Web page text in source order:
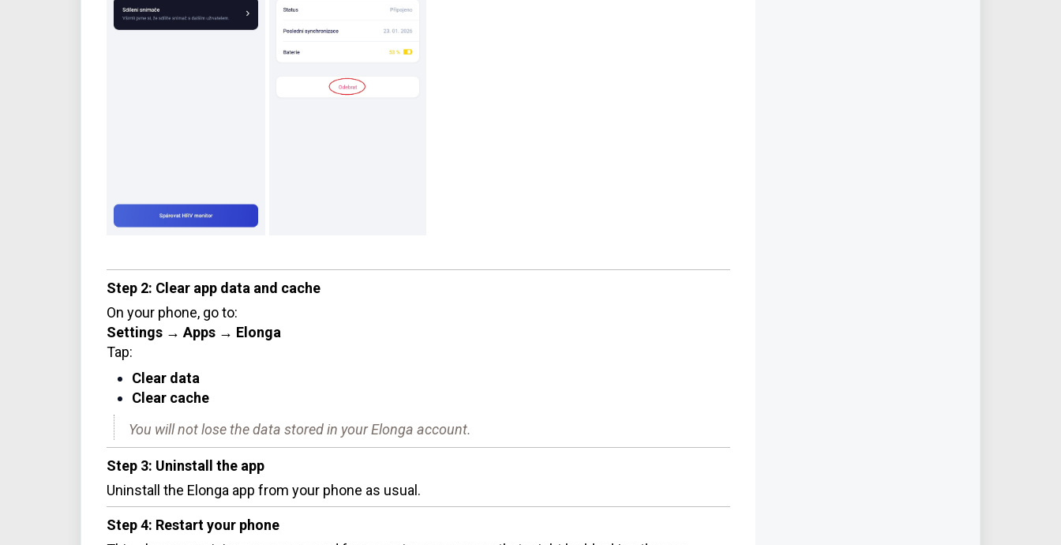
Step 2: Clear app data and cache
On your phone, go to:
Settings → Apps → Elonga
Tap:
Clear data
Clear cache
You will not lose the data stored in your Elonga account.
Step 3: Uninstall the app
Uninstall the Elonga app from your phone as usual.
Step 4: Restart your phone